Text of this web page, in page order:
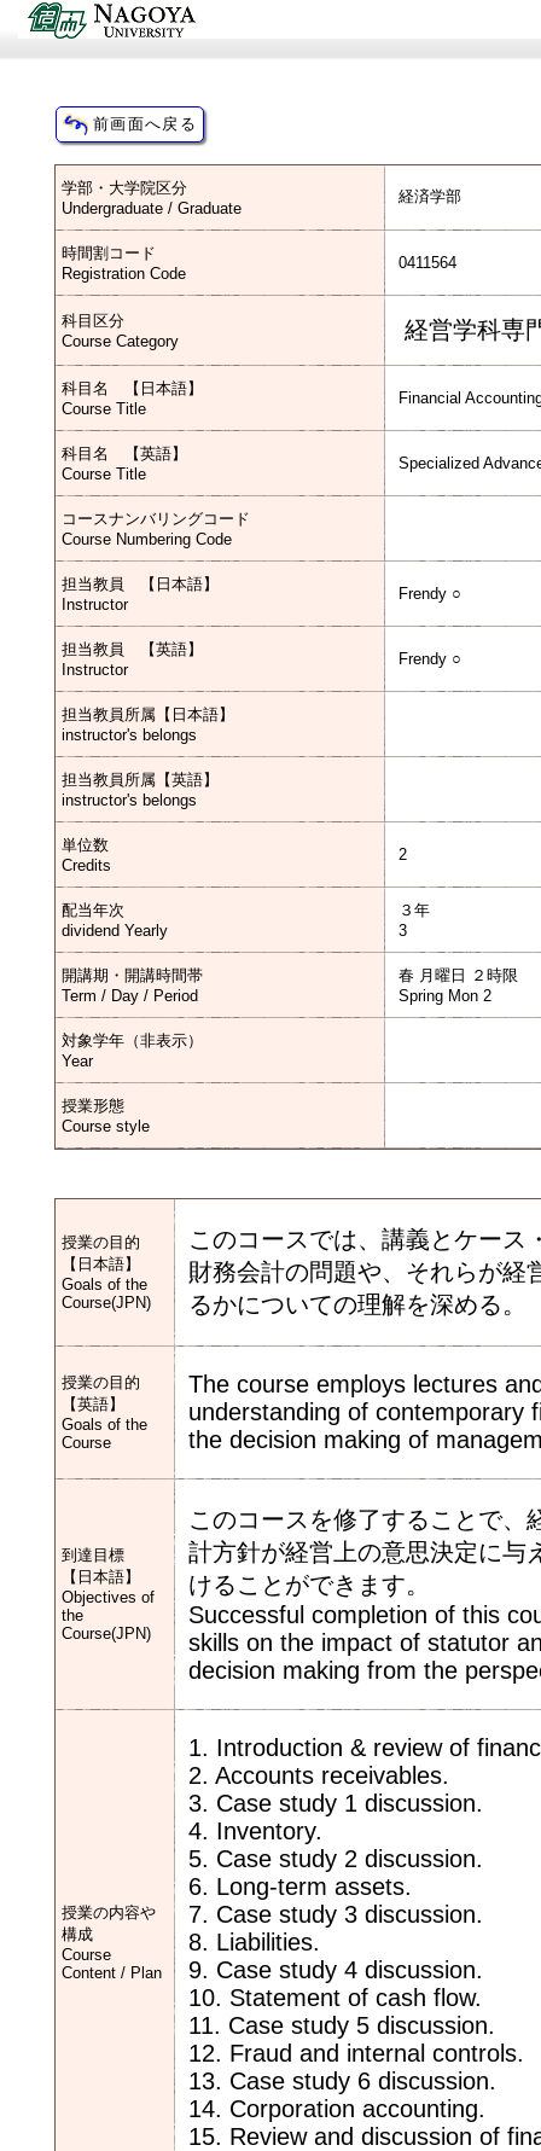
学部・大学院区分
Undergraduate / Graduate
経済学部
時間割コード
Registration Code
0411564
科目区分
Course Category
経営学科専
科目名 【日本語】
Course Title
Financial
科目名 【英語】
Course Title
Specialized
コースナンバリングコード
Course Numbering Code
担当教員 【日本語】
Instructor
Frendy ○
担当教員 【英語】
Instructor
Frendy ○
担当教員所属【日本語】
instructor's belongs
担当教員所属【英語】
instructor's belongs
単位数
Credits
2
配当年次
dividend Yearly
３年
3
開講期・開講時間帯
Term / Day / Period
春 月曜日 ２時限
Spring Mon 2
対象学年（非表示）
Year
授業形態
Course style
授業の目的
【日本語】
Goals of the
Course(JPN)
このコースでは、講義とケース
財務会計の問題や、それらが経
るかについての理解を深める。
授業の目的
【英語】
Goals of the
Course
The course employs lectures
understanding of contemporary
the decision making of
到達目標
【日本語】
Objectives of
the
Course(JPN)
このコースを修了することで、
計方針が経営上の意思決定に与
けることができます。
Successful completion of this
skills on the impact of statutor
decision making from the
授業の内容や
構成
Course
Content / Plan
1. Introduction & review of
2. Accounts receivables.
3. Case study 1 discussion.
4. Inventory.
5. Case study 2 discussion.
6. Long-term assets.
7. Case study 3 discussion.
8. Liabilities.
9. Case study 4 discussion.
10. Statement of cash flow.
11. Case study 5 discussion.
12. Fraud and internal controls.
13. Case study 6 discussion.
14. Corporation accounting.
15. Review and discussion of